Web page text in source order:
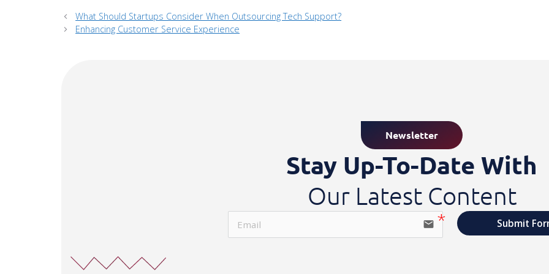
What Should Startups Consider When Outsourcing Tech Support?
Enhancing Customer Service Experience
Newsletter
Stay Up-To-Date With
Our Latest Content
email Submit